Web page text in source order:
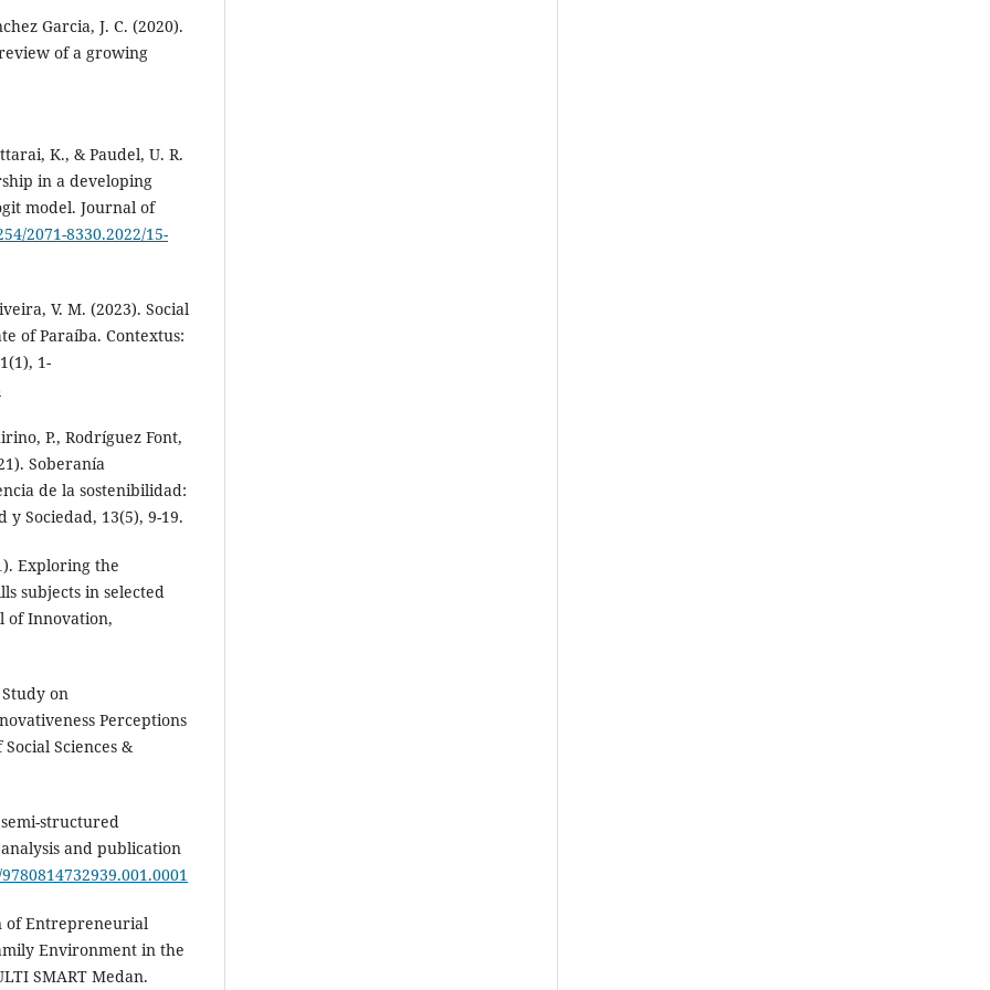
Garcia, J. C. (2020).
of a growing
K., & Paudel, U. R.
in a developing
model. Journal of
2071-8330.2022/15-
V. M. (2023). Social
of Paraíba. Contextus:
1-
P., Rodríguez Font,
Soberanía
de la sostenibilidad:
y Sociedad, 13(5), 9-19.
Exploring the
subjects in selected
of Innovation,
on
Perceptions
Sciences &
structured
and publication
of Entrepreneurial
Environment in the
SMART Medan.